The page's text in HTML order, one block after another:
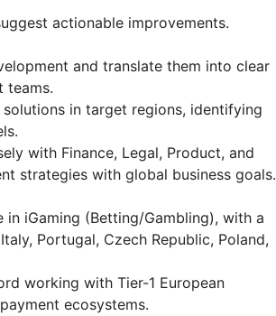
actionable improvements.
and translate them into clear
teams.
in target regions, identifying
with Finance, Legal, Product, and
strategies with global business goals.
in iGaming (Betting/Gambling), with a
Portugal, Czech Republic, Poland,
working with Tier-1 European
ecosystems.